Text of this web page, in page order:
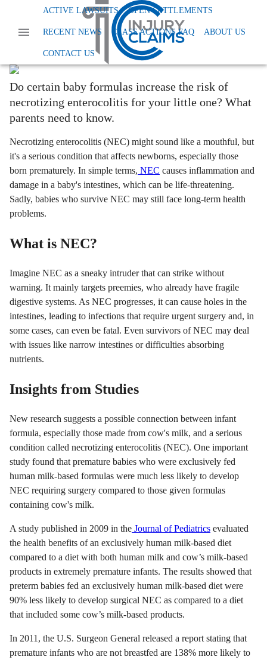
ACTIVE LAWSUITS OPEN SETTLEMENTS
RECENT NEWS CLASS ACTIONS FAQ ABOUT US
CONTACT US
News Injury And Disability Infant Formula Nec
How Infant Formula May Impact Your
Baby's Health
Ashley MilanoLast Updated: October 8th, 2024
Do certain baby formulas increase the risk of
necrotizing enterocolitis for your little one? What
parents need to know.
Necrotizing enterocolitis (NEC) might sound like a mouthful, but
it's a serious condition that affects newborns, especially those
born prematurely. In simple terms, NEC causes inflammation and
damage in a baby's intestines, which can be life-threatening.
Sadly, babies who survive NEC may still face long-term health
problems.
What is NEC?
Imagine NEC as a sneaky intruder that can strike without
warning. It mainly targets preemies, who already have fragile
digestive systems. As NEC progresses, it can cause holes in the
intestines, leading to infections that require urgent surgery and, in
some cases, can even be fatal. Even survivors of NEC may deal
with issues like narrow intestines or difficulties absorbing
nutrients.
Insights from Studies
New research suggests a possible connection between infant
formula, especially those made from cow's milk, and a serious
condition called necrotizing enterocolitis (NEC). One important
study found that premature babies who were exclusively fed
human milk-based formulas were much less likely to develop
NEC requiring surgery compared to those given formulas
containing cow's milk.
A study published in 2009 in the Journal of Pediatrics evaluated
the health benefits of an exclusively human milk-based diet
compared to a diet with both human milk and cow’s milk-based
products in extremely premature infants. The results showed that
preterm babies fed an exclusively human milk-based diet were
90% less likely to develop surgical NEC as compared to a diet
that included some cow’s milk-based products.
In 2011, the U.S. Surgeon General released a report stating that
premature infants who are not breastfed are 138% more likely to